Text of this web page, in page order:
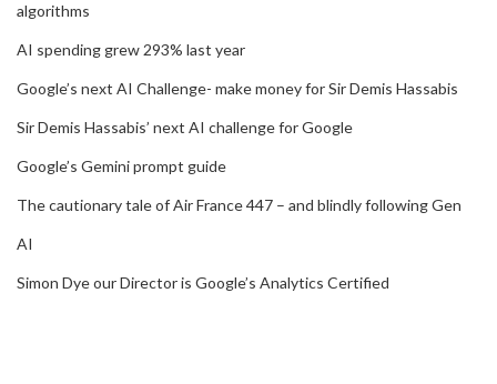
algorithms
AI spending grew 293% last year
Google’s next AI Challenge- make money for Sir Demis Hassabis
Sir Demis Hassabis’ next AI challenge for Google
Google’s Gemini prompt guide
The cautionary tale of Air France 447 – and blindly following Gen
AI
Simon Dye our Director is Google’s Analytics Certified